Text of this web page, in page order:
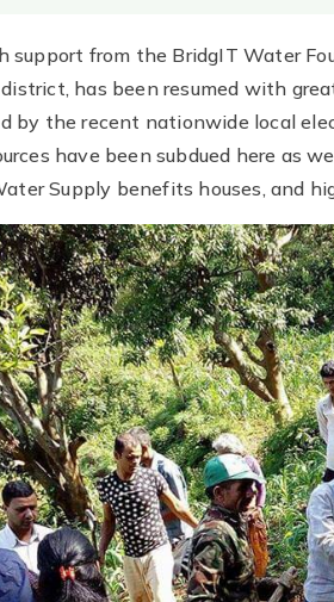
support from the BridgIT Water
has been resumed with
by the recent nationwide local
have been subdued here as
Supply benefits houses, and